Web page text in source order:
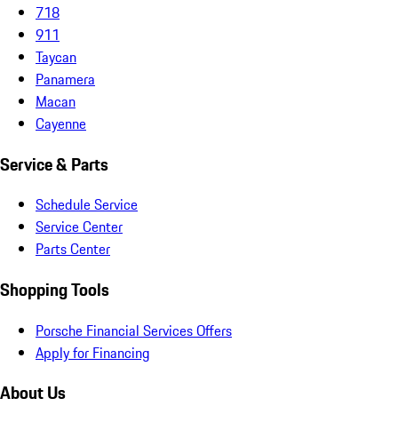
718
911
Taycan
Panamera
Macan
Cayenne
Service & Parts
Schedule Service
Service Center
Parts Center
Shopping Tools
Porsche Financial Services Offers
Apply for Financing
About Us